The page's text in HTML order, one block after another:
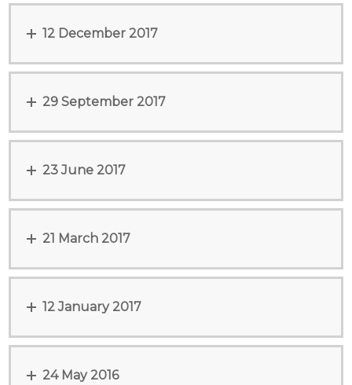
12 December 2017
29 September 2017
23 June 2017
21 March 2017
12 January 2017
24 May 2016